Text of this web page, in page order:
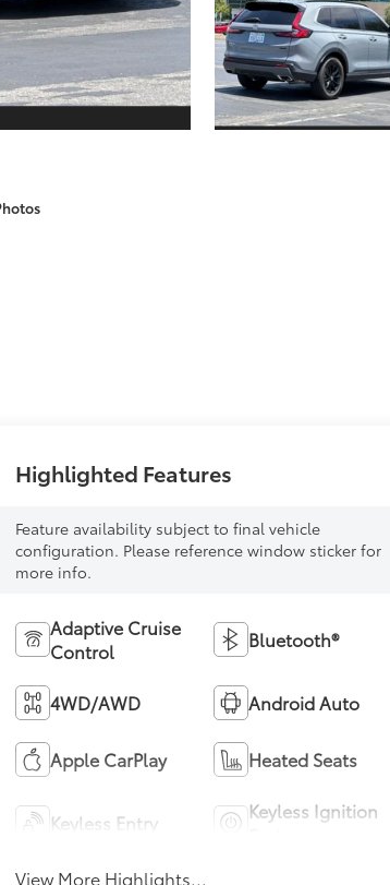
Highlighted Features
Feature availability subject to final vehicle
configuration. Please reference window sticker for
more info.
Adaptive Cruise
Control
Bluetooth®
4WD/AWD Android Auto
Apple CarPlay Heated Seats
Keyless Entry
Keyless Ignition
View More Highlights...